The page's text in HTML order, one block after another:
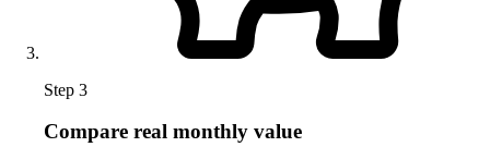
Step 3
Compare real monthly value